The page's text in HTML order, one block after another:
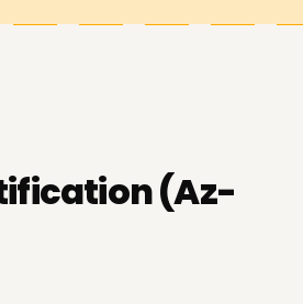
(Az-